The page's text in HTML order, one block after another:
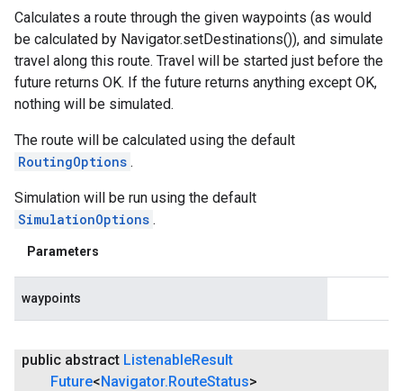
Calculates a route through the given waypoints (as would
be calculated by Navigator.setDestinations()), and simulate
travel along this route. Travel will be started just before the
future returns OK. If the future returns anything except OK,
nothing will be simulated.
The route will be calculated using the default
RoutingOptions .
Simulation will be run using the default
SimulationOptions .
Parameters
waypoints
public abstract ListenableResult
Future<Navigator.RouteStatus>